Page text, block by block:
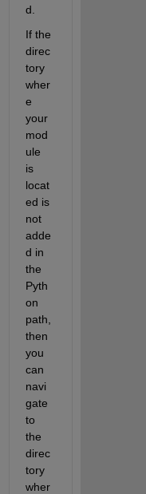
d.
If the
direc
tory
wher
e
your
mod
ule
is
locat
ed is
not
adde
d in
the
Pyth
on
path,
then
you
can
navi
gate
to
the
direc
tory
wher